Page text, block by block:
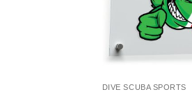
DIVE SCUBA SPORTS